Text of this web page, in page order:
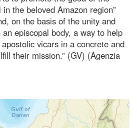
the beloved Amazon region”
on the basis of the unity and
episcopal body, a way to help
vicars in a concrete and
their mission.” (GV) (Agenzia